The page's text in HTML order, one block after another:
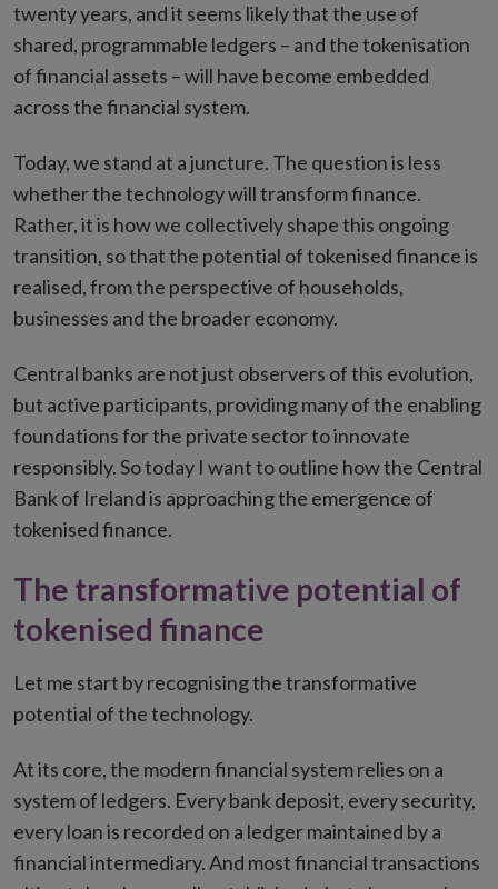
twenty years, and it seems likely that the use of
shared, programmable ledgers – and the tokenisation
of financial assets – will have become embedded
across the financial system.
Today, we stand at a juncture. The question is less
whether the technology will transform finance.
Rather, it is how we collectively shape this ongoing
transition, so that the potential of tokenised finance is
realised, from the perspective of households,
businesses and the broader economy.
Central banks are not just observers of this evolution,
but active participants, providing many of the enabling
foundations for the private sector to innovate
responsibly. So today I want to outline how the Central
Bank of Ireland is approaching the emergence of
tokenised finance.
The transformative potential of
tokenised finance
Let me start by recognising the transformative
potential of the technology.
At its core, the modern financial system relies on a
system of ledgers. Every bank deposit, every security,
every loan is recorded on a ledger maintained by a
financial intermediary. And most financial transactions